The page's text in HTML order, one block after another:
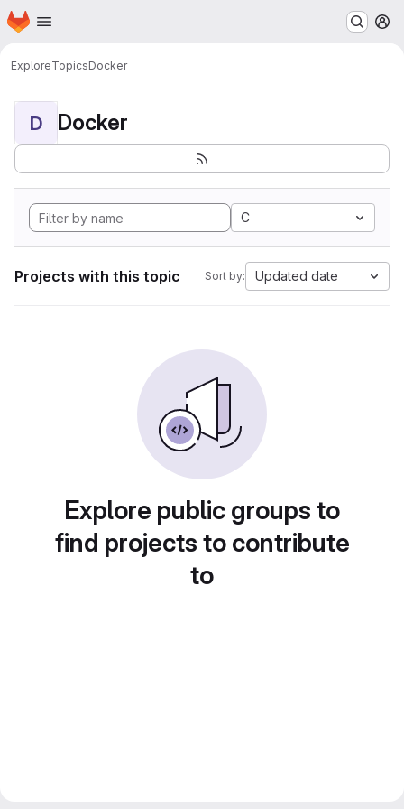
Skip to main content
Homepage
ExploreTopicsDocker
D Docker
C
Projects with this topic Sort by: Updated date
Explore public groups to
find projects to contribute
to